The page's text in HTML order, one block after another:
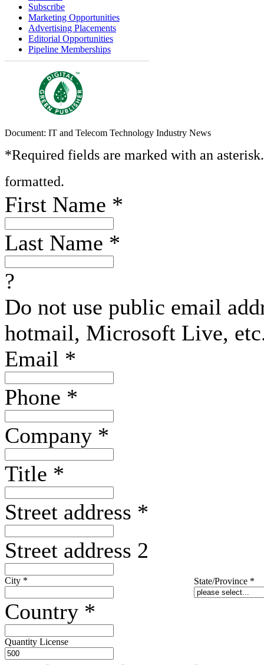
Subscribe
Marketing Opportunities
Advertising Placements
Editorial Opportunities
Pipeline Memberships
Document: IT and Telecom Technology Industry News
*Required fields are marked with an
formatted.
First Name *
Last Name *
?
Do not use public email
hotmail, Microsoft Live,
Email *
Phone *
Company *
Title *
Street address *
Street address 2
City * State/Province *
Country *
Quantity License